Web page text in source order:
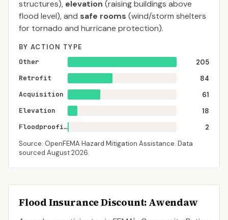
structures), elevation (raising buildings above
flood level), and safe rooms (wind/storm shelters
for tornado and hurricane protection).
BY ACTION TYPE
Other
205
Retrofit
84
Acquisition
61
Elevation
18
Floodproofing
2
Source: OpenFEMA Hazard Mitigation Assistance. Data
sourced August 2026.
Flood Insurance Discount:Awendaw